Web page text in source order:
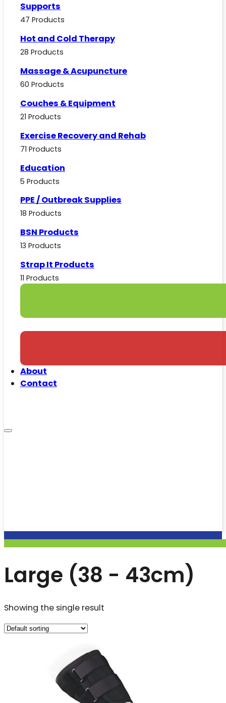
Supports
47 Products
Hot and Cold Therapy
28 Products
Massage & Acupuncture
60 Products
Couches & Equipment
21 Products
Exercise Recovery and Rehab
71 Products
Education
5 Products
PPE / Outbreak Supplies
18 Products
BSN Products
13 Products
Strap It Products
11 Products
About
Contact
Large (38 - 43cm)
Showing the single result